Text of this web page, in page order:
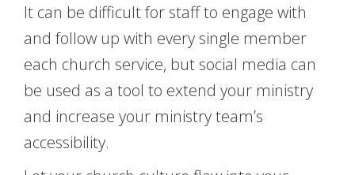
It can be difficult for staff to engage with
and follow up with every single member
each church service, but social media can
be used as a tool to extend your ministry
and increase your ministry team’s
accessibility.